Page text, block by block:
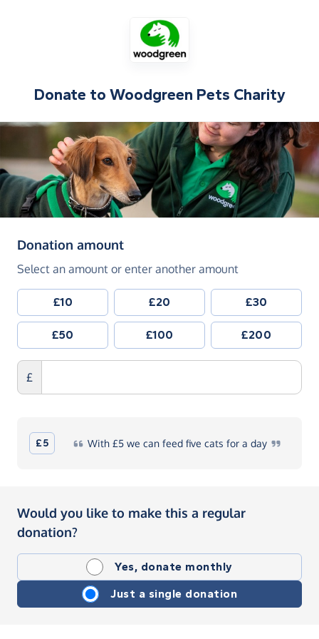
Donate to Woodgreen Pets Charity
Donation amount(in pounds sterling)
Select an amount or enter another amount
£10 £20 £30
£50 £100 £200
£
£5 With£5 we can feed five cats for a day
Would you like to make this a regular
donation?
Yes, donate monthly
Just a single donation